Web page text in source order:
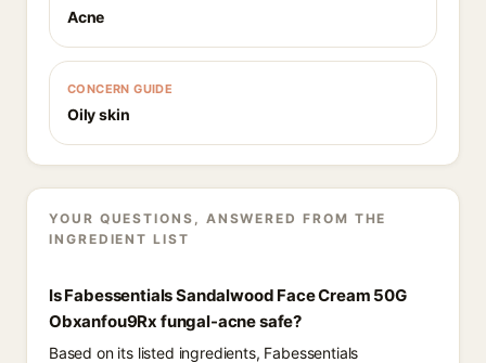
Acne
CONCERN GUIDE
Oily skin
YOUR QUESTIONS, ANSWERED FROM THE
INGREDIENT LIST
Is Fabessentials Sandalwood Face Cream 50G
Obxanfou9Rx fungal-acne safe?
Based on its listed ingredients, Fabessentials